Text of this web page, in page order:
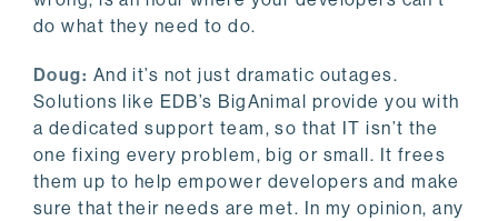
do what they need to do.
Doug: And it’s not just dramatic outages.
Solutions like EDB’s BigAnimal provide you with
a dedicated support team, so that IT isn’t the
one fixing every problem, big or small. It frees
them up to help empower developers and make
sure that their needs are met. In my opinion, any